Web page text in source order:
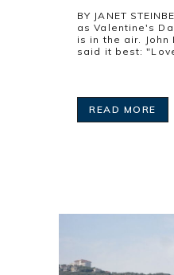
BY JANET
as Valentine's
is in the air. John
said it best:
READ MORE